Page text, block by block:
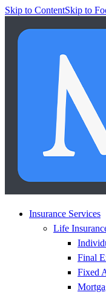
Skip to ContentSkip to
Insurance Services
Life
Final
Fixed